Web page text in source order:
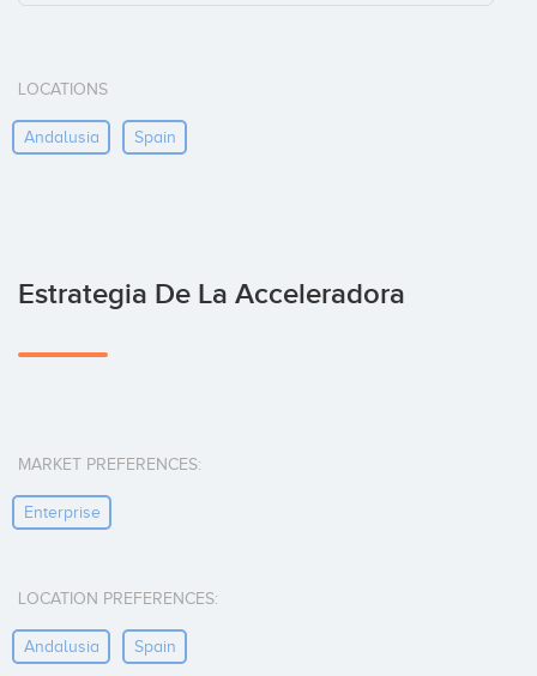
LOCATIONS
Andalusia Spain
Estrategia De La Acceleradora
MARKET PREFERENCES:
Enterprise
LOCATION PREFERENCES:
Andalusia Spain